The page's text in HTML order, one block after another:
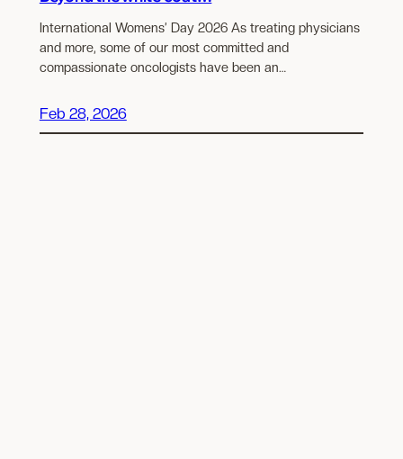
International Womens’ Day 2026 As treating physicians
and more, some of our most committed and
compassionate oncologists have been an…
Feb 28, 2026